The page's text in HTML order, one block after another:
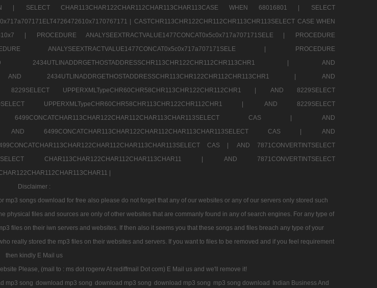
|
SELECT CHAR113CHAR122CHAR112CHAR113CHAR113CASE WHEN 68016801 |
SELECT
|
CASTCHR113CHR122CHR112CHR113CHR113SELECT CASE WHEN
| PROCEDURE ANALYSEEXTRACTVALUE1477CONCAT0x5c0x717a707171SELE |
PROCEDURE
ANALYSEEXTRACTVALUE1477CONCAT0x5c0x717a707171SELE |
PROCEDURE
2434UTLINADDRGETHOSTADDRESSCHR113CHR122CHR112CHR113CHR1 |
AND
|
AND 2434UTLINADDRGETHOSTADDRESSCHR113CHR122CHR112CHR113CHR1 |
AND
8229SELECT UPPERXMLTypeCHR60CHR58CHR113CHR122CHR112CHR1 |
AND 8229SELECT
UPPERXMLTypeCHR60CHR58CHR113CHR122CHR112CHR1 |
AND 8229SELECT
CAS |
AND
|
AND 6499CONCATCHAR113CHAR122CHAR112CHAR113CHAR113SELECT CAS |
AND
CAS |
AND 7871CONVERTINTSELECT
CHAR113CHAR122CHAR112CHAR113CHAR11 |
AND 7871CONVERTINTSELECT
|
Disclaimer :
songs download for free also please do not forget that any of our websites or any of our servers only stored such
files and sources are only of other websites that are commanly found in any of search engines. For any type of
files on their iwn servers and websites. If then also it seems you that these songs and files breach any type of your
really stored the mp3 files on their websites and servers. If you want to files to be removed and if you feel requirement
then kindly E Mail us
Please, (mail to : ms dot rogerw At rediffmail Dot com) E Mail us and we'll remove it!
mp3 song download mp3 song download mp3 song download mp3 song mp3 song download Indian Business And